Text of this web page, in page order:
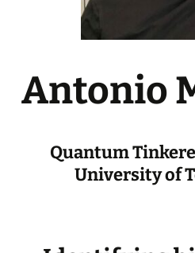
Antonio
Quantum
University of